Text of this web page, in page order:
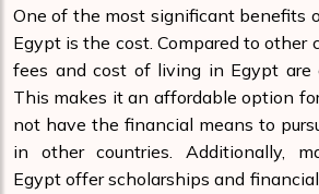
One of the most significant benefits
Egypt is the cost. Compared to other
fees and cost of living in Egypt are
This makes it an affordable option
not have the financial means to
in other countries. Additionally,
Egypt offer scholarships and